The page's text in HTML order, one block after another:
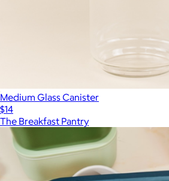
Medium Glass Canister
$14
The Breakfast Pantry